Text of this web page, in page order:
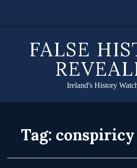
FALSE
Ireland's History
Tag: